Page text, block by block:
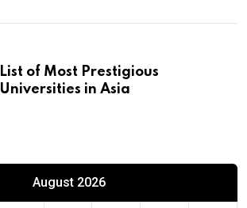
List of Most Prestigious
Universities in Asia
August 2026